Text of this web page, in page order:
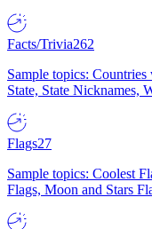
Facts/Trivia262
Sample topics:
State, State Nicknames,
Flags27
Sample topics: Coolest
Flags, Moon and Stars